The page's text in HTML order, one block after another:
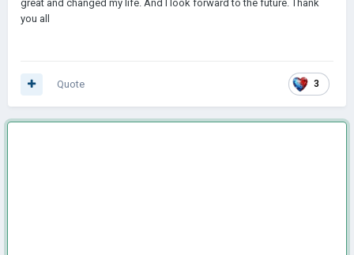
great and changed my life. And I look forward to the future. Thank
you all
3
Quote